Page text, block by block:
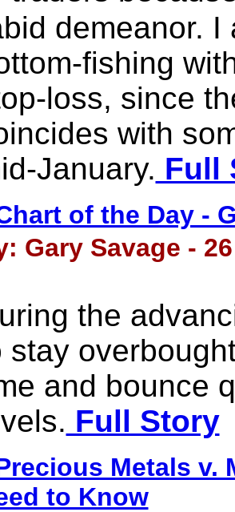
demeanor.
fishing
loss, since
with
January. Full
of the Day -
Gary Savage -
the
stay
and bounce
Full Story
Metals v.
to Know